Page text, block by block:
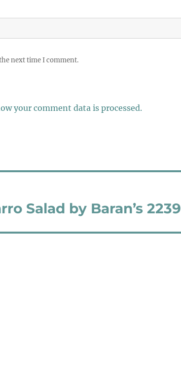
next time I comment.
your comment data is processed.
Salad by Baran’s 2239